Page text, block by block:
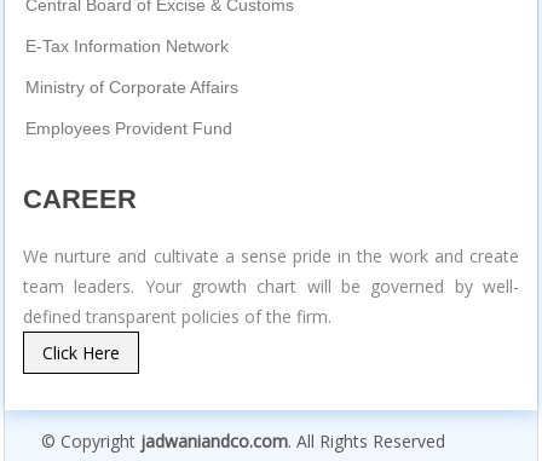
Central Board of Excise & Customs
E-Tax Information Network
Ministry of Corporate Affairs
Employees Provident Fund
CAREER
We nurture and cultivate a sense pride in the work and create
team leaders. Your growth chart will be governed by well-
defined transparent policies of the firm.
Click Here
© Copyright jadwaniandco.com. All Rights Reserved